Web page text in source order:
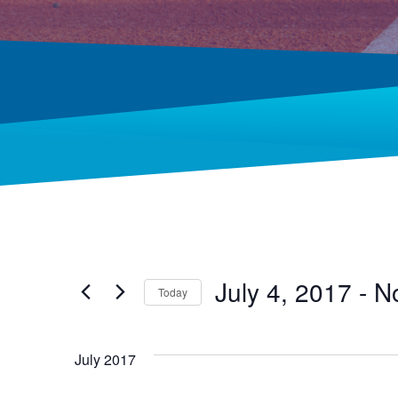
Today July 4, 2017 -
July 2017